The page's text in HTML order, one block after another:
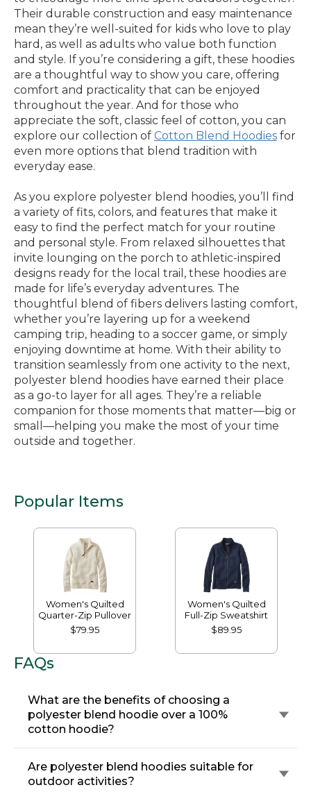
Their durable construction and easy maintenance
mean they’re well-suited for kids who love to play
hard, as well as adults who value both function
and style. If you’re considering a gift, these hoodies
are a thoughtful way to show you care, offering
comfort and practicality that can be enjoyed
throughout the year. And for those who
appreciate the soft, classic feel of cotton, you can
explore our collection of Cotton Blend Hoodies for
even more options that blend tradition with
everyday ease.
As you explore polyester blend hoodies, you’ll find
a variety of fits, colors, and features that make it
easy to find the perfect match for your routine
and personal style. From relaxed silhouettes that
invite lounging on the porch to athletic-inspired
designs ready for the local trail, these hoodies are
made for life’s everyday adventures. The
thoughtful blend of fibers delivers lasting comfort,
whether you’re layering up for a weekend
camping trip, heading to a soccer game, or simply
enjoying downtime at home. With their ability to
transition seamlessly from one activity to the next,
polyester blend hoodies have earned their place
as a go-to layer for all ages. They’re a reliable
companion for those moments that matter—big or
small—helping you make the most of your time
outside and together.
Popular Items
Women's Quilted
Quarter-Zip Pullover
$79.95
Women's Quilted
Full-Zip Sweatshirt
$89.95
FAQs
What are the benefits of choosing a
polyester blend hoodie over a 100%
cotton hoodie?
Are polyester blend hoodies suitable for
outdoor activities?